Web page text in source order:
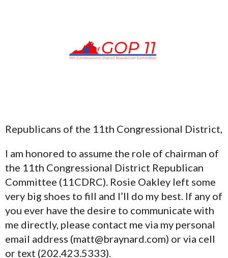
Republicans of the 11th Congressional District,
I am honored to assume the role of chairman of
the 11th Congressional District Republican
Committee (11CDRC). Rosie Oakley left some
very big shoes to fill and I’ll do my best. If any of
you ever have the desire to communicate with
me directly, please contact me via my personal
email address (matt@braynard.com) or via cell
or text (202.423.5333).